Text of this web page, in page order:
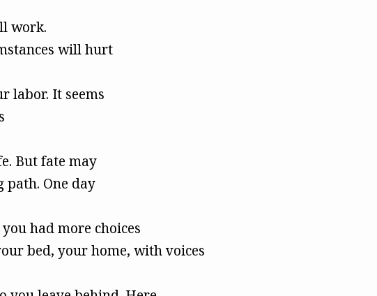
work.
will hurt
labor. It seems
But fate may
One day
had more choices
bed, your home, with voices